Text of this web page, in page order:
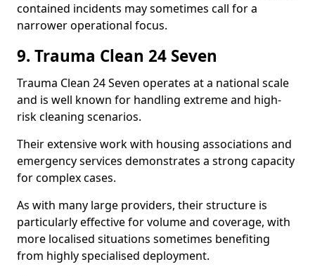
contained incidents may sometimes call for a
narrower operational focus.
9. Trauma Clean 24 Seven
Trauma Clean 24 Seven operates at a national scale
and is well known for handling extreme and high-
risk cleaning scenarios.
Their extensive work with housing associations and
emergency services demonstrates a strong capacity
for complex cases.
As with many large providers, their structure is
particularly effective for volume and coverage, with
more localised situations sometimes benefiting
from highly specialised deployment.